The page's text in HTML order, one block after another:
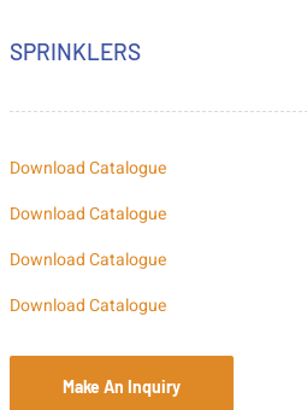
SPRINKLERS
Download Catalogue
Download Catalogue
Download Catalogue
Download Catalogue